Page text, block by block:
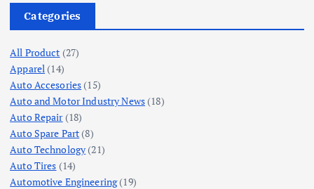
Categories
All Product (27)
Apparel (14)
Auto Accesories (15)
Auto and Motor Industry News (18)
Auto Repair(18)
Auto Spare Part (8)
Auto Technology (21)
Auto Tires (14)
Automotive Engineering(19)